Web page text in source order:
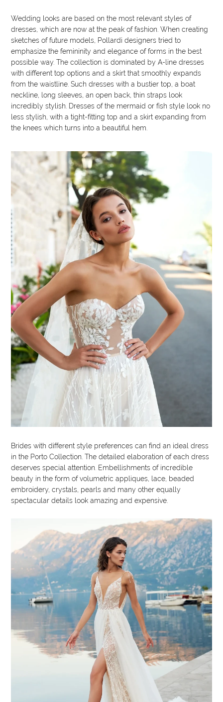
Wedding looks are based on the most relevant styles of
dresses, which are now at the peak of fashion. When creating
sketches of future models, Pollardi designers tried to
emphasize the femininity and elegance of forms in the best
possible way. The collection is dominated by A-line dresses
with different top options and a skirt that smoothly expands
from the waistline. Such dresses with a bustier top, a boat
neckline, long sleeves, an open back, thin straps look
incredibly stylish. Dresses of the mermaid or fish style look no
less stylish, with a tight-fitting top and a skirt expanding from
the knees which turns into a beautiful hem.
Brides with different style preferences can find an ideal dress
in the Porto Collection. The detailed elaboration of each dress
deserves special attention. Embellishments of incredible
beauty in the form of volumetric appliques, lace, beaded
embroidery, crystals, pearls and many other equally
spectacular details look amazing and expensive.